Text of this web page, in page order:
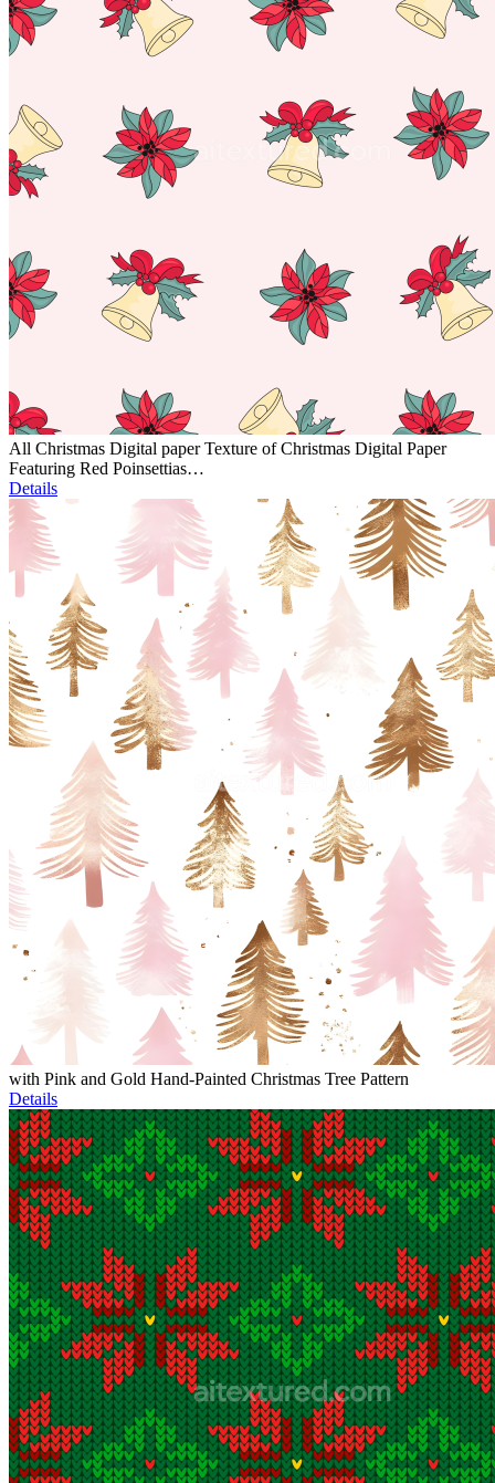
All Christmas Digital paper Texture of Christmas Digital Paper
Featuring Red Poinsettias…
Details
with Pink and Gold Hand-Painted Christmas Tree Pattern
Details